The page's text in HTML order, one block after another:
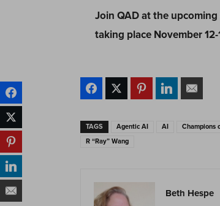
Join QAD at the
taking place November
TAGS Agentic AI AI Champions
R “Ray” Wang
Beth Hespe